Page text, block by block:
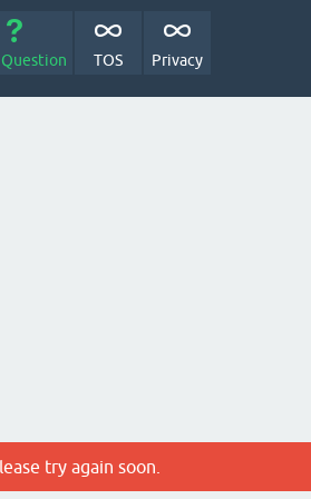
Question TOS Privacy
try again soon.